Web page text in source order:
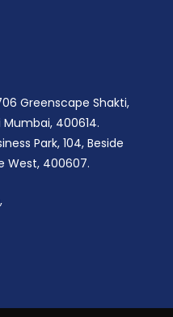
Greenscape Shakti,
Mumbai, 400614.
Park, 104, Beside
West, 400607.